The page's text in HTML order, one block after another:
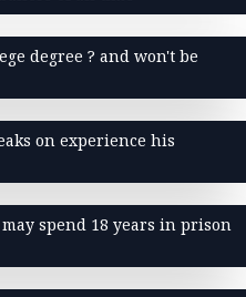
degree ? and won't be
on experience his
spend 18 years in prison